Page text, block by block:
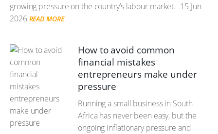
growing pressure on the country’s labour market. 15 Jun
2026 READ MORE
How to avoid common
financial mistakes
entrepreneurs make under
pressure
Running a small business in South
Africa has never been easy, but the
ongoing inflationary pressure and